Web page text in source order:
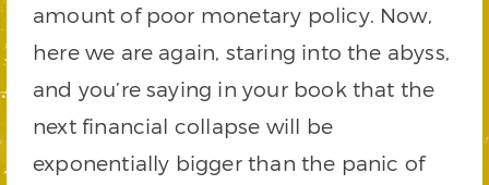
amount of poor monetary policy. Now,
here we are again, staring into the abyss,
and you’re saying in your book that the
next financial collapse will be
exponentially bigger than the panic of